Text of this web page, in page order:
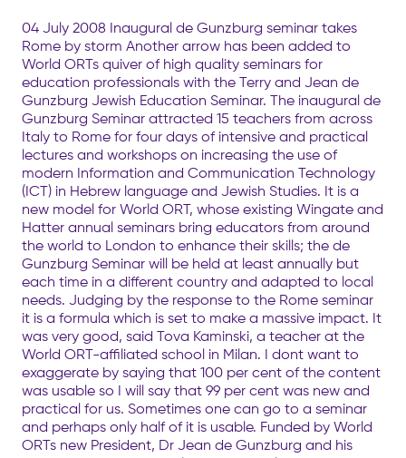
04 July 2008 Inaugural de Gunzburg seminar takes
Rome by storm Another arrow has been added to
World ORTs quiver of high quality seminars for
education professionals with the Terry and Jean de
Gunzburg Jewish Education Seminar. The inaugural de
Gunzburg Seminar attracted 15 teachers from across
Italy to Rome for four days of intensive and practical
lectures and workshops on increasing the use of
modern Information and Communication Technology
(ICT) in Hebrew language and Jewish Studies. It is a
new model for World ORT, whose existing Wingate and
Hatter annual seminars bring educators from around
the world to London to enhance their skills; the de
Gunzburg Seminar will be held at least annually but
each time in a different country and adapted to local
needs. Judging by the response to the Rome seminar
it is a formula which is set to make a massive impact. It
was very good, said Tova Kaminski, a teacher at the
World ORT-affiliated school in Milan. I dont want to
exaggerate by saying that 100 per cent of the content
was usable so I will say that 99 per cent was new and
practical for us. Sometimes one can go to a seminar
and perhaps only half of it is usable. Funded by World
ORTs new President, Dr Jean de Gunzburg and his